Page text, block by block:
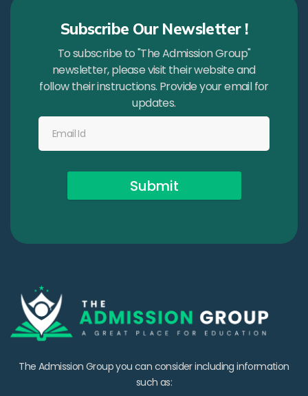
Subscribe Our Newsletter !
To subscribe to "The Admission Group"
newsletter, please visit their website and
follow their instructions. Provide your email for
updates.
Submit
The Admission Group you can consider including information
such as: